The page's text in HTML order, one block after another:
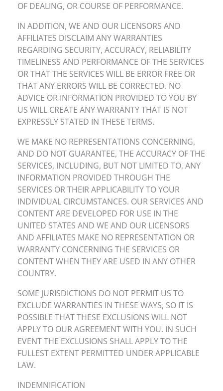
OF DEALING, OR COURSE OF PERFORMANCE.
IN ADDITION, WE AND OUR LICENSORS AND
AFFILIATES DISCLAIM ANY WARRANTIES
REGARDING SECURITY, ACCURACY, RELIABILITY
TIMELINESS AND PERFORMANCE OF THE SERVICES
OR THAT THE SERVICES WILL BE ERROR FREE OR
THAT ANY ERRORS WILL BE CORRECTED. NO
ADVICE OR INFORMATION PROVIDED TO YOU BY
US WILL CREATE ANY WARRANTY THAT IS NOT
EXPRESSLY STATED IN THESE TERMS.
WE MAKE NO REPRESENTATIONS CONCERNING,
AND DO NOT GUARANTEE, THE ACCURACY OF THE
SERVICES, INCLUDING, BUT NOT LIMITED TO, ANY
INFORMATION PROVIDED THROUGH THE
SERVICES OR THEIR APPLICABILITY TO YOUR
INDIVIDUAL CIRCUMSTANCES. OUR SERVICES AND
CONTENT ARE DEVELOPED FOR USE IN THE
UNITED STATES AND WE AND OUR LICENSORS
AND AFFILIATES MAKE NO REPRESENTATION OR
WARRANTY CONCERNING THE SERVICES OR
CONTENT WHEN THEY ARE USED IN ANY OTHER
COUNTRY.
SOME JURISDICTIONS DO NOT PERMIT US TO
EXCLUDE WARRANTIES IN THESE WAYS, SO IT IS
POSSIBLE THAT THESE EXCLUSIONS WILL NOT
APPLY TO OUR AGREEMENT WITH YOU. IN SUCH
EVENT THE EXCLUSIONS SHALL APPLY TO THE
FULLEST EXTENT PERMITTED UNDER APPLICABLE
LAW.
INDEMNIFICATION